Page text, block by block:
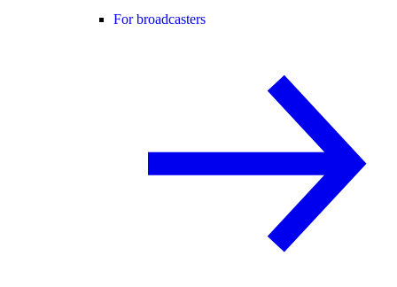
For broadcasters